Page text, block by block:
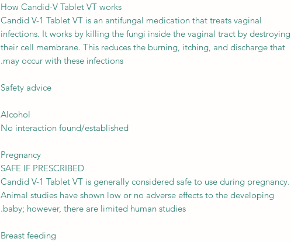
How Candid-V Tablet VT works
Candid V-1 Tablet VT is an antifungal medication that treats vaginal
infections. It works by killing the fungi inside the vaginal tract by destroying
their cell membrane. This reduces the burning, itching, and discharge that
may occur with these infections.
Safety advice
Alcohol
No interaction found/established
Pregnancy
SAFE IF PRESCRIBED
Candid V-1 Tablet VT is generally considered safe to use during pregnancy.
Animal studies have shown low or no adverse effects to the developing
baby; however, there are limited human studies.
Breast feeding